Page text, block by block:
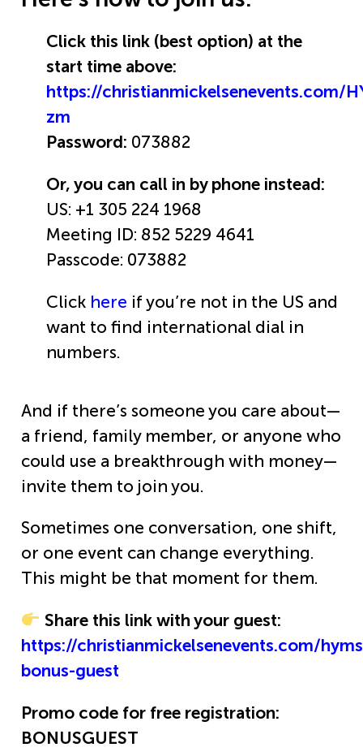
Click this link (best option) at the
start time above:
https://christianmickelsenevents.com/
zm
Password: 073882
Or, you can call in by phone instead:
US: +1 305 224 1968
Meeting ID: 852 5229 4641
Passcode: 073882
Click here if you’re not in the US and
want to find international dial in
numbers.
And if there’s someone you care about—
a friend, family member, or anyone who
could use a breakthrough with money—
invite them to join you.
Sometimes one conversation, one shift,
or one event can change everything.
This might be that moment for them.
Share this link with your guest:
https://christianmickelsenevents.com/
bonus-guest
Promo code for free registration:
BONUSGUEST